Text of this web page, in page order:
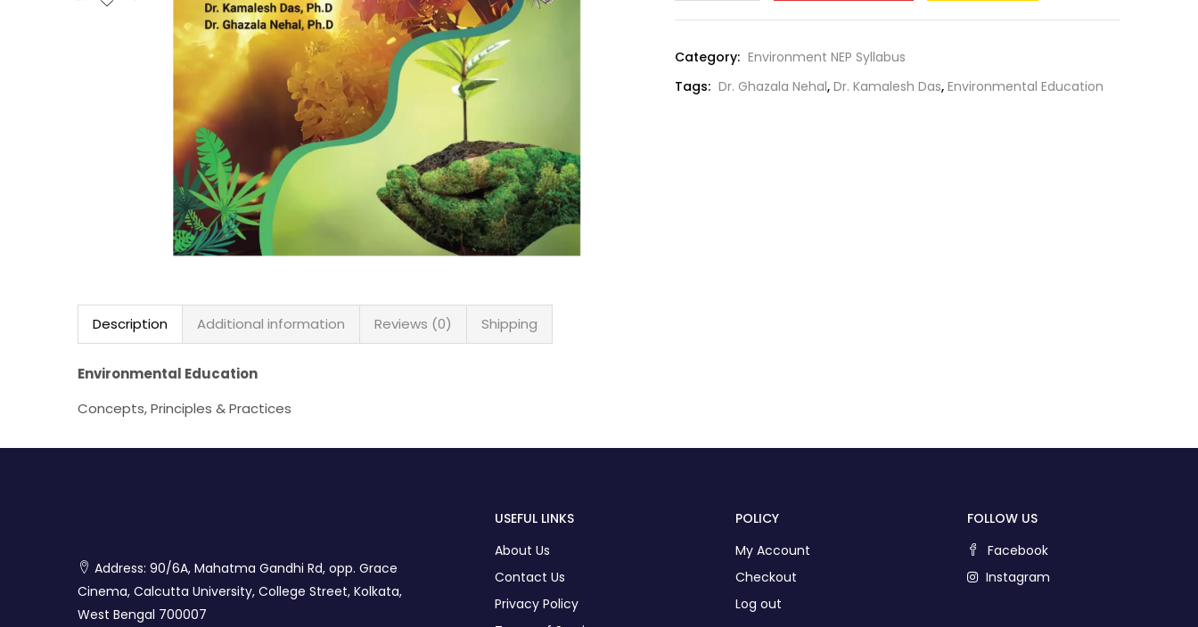
Category: Environment NEP Syllabus
Tags: Dr. Ghazala Nehal, Dr. Kamalesh Das, Environmental Education
Description Additional information Reviews (0) Shipping
Environmental Education
Concepts, Principles & Practices
Address: 90/6A, Mahatma Gandhi Rd, opp. Grace
Cinema, Calcutta University, College Street, Kolkata,
West Bengal 700007
USEFUL LINKS
About Us
Contact Us
Privacy Policy
POLICY
My Account
Checkout
Log out
FOLLOW US
Facebook
Instagram